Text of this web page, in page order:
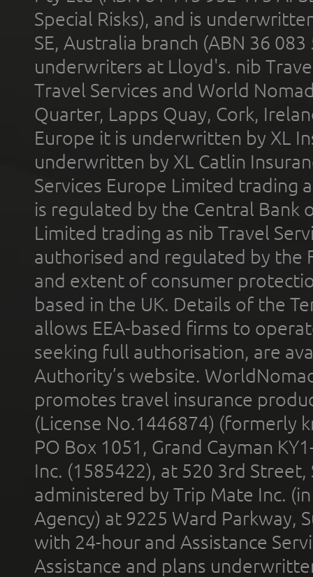
Special Risks), and is
SE, Australia branch (ABN 36
underwriters at Lloyd's. nib
Travel Services and World
Quarter, Lapps Quay, Cork,
Europe it is underwritten by XL
underwritten by XL Catlin
Services Europe Limited trading
is regulated by the Central Bank
Limited trading as nib Travel
authorised and regulated by the
and extent of consumer
based in the UK. Details of the
allows EEA-based firms to
seeking full authorisation, are
Authority’s website.
promotes travel insurance
(License No.1446874) (formerly
PO Box 1051, Grand Cayman
Inc. (1585422), at 520 3rd
administered by Trip Mate Inc.
Agency) at 9225 Ward Parkway,
with 24-hour and Assistance
Assistance and plans